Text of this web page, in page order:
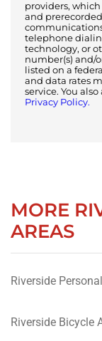
providers,
and
telephone
technology, or
number(s) and/
listed on a
and data rates
service. You
Privacy Policy.
MORE
AREAS
Riverside
Riverside Bicycle